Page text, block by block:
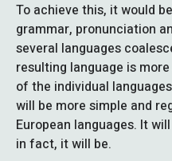
To achieve this, it would
grammar, pronunciation
several languages
resulting language is
of the individual
will be more simple and
European languages. It
in fact, it will be.